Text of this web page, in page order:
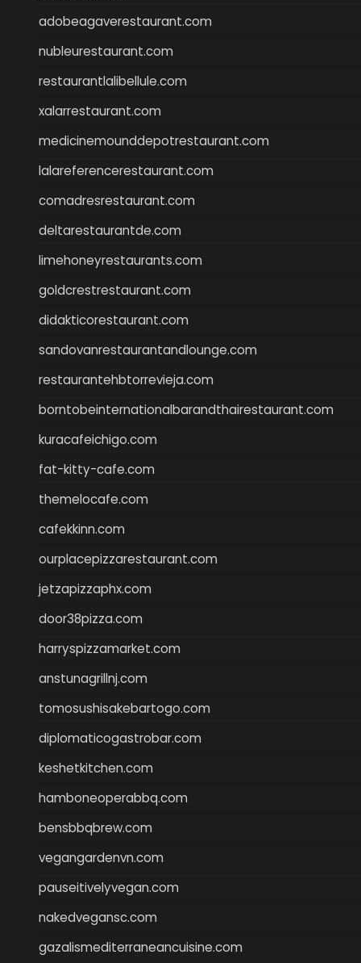
adobeagaverestaurant.com
nubleurestaurant.com
restaurantlalibellule.com
xalarrestaurant.com
medicinemounddepotrestaurant.com
lalareferencerestaurant.com
comadresrestaurant.com
deltarestaurantde.com
limehoneyrestaurants.com
goldcrestrestaurant.com
didakticorestaurant.com
sandovanrestaurantandlounge.com
restaurantehbtorrevieja.com
borntobeinternationalbarandthairestaurant.com
kuracafeichigo.com
fat-kitty-cafe.com
themelocafe.com
cafekkinn.com
ourplacepizzarestaurant.com
jetzapizzaphx.com
door38pizza.com
harryspizzamarket.com
anstunagrillnj.com
tomosushisakebartogo.com
diplomaticogastrobar.com
keshetkitchen.com
hamboneoperabbq.com
bensbbqbrew.com
vegangardenvn.com
pauseitivelyvegan.com
nakedvegansc.com
gazalismediterraneancuisine.com